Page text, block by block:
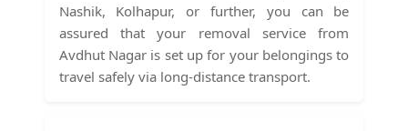
Nashik, Kolhapur, or further, you can be
assured that your removal service from
Avdhut Nagar is set up for your belongings to
travel safely via long-distance transport.